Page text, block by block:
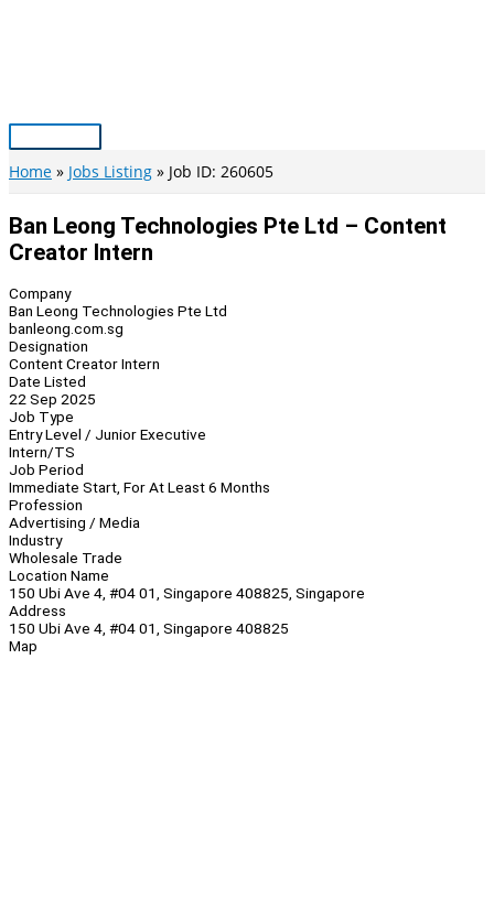
Main
Menu
Home Jobs Listing Job ID: 260605
Ban Leong Technologies Pte Ltd – Content
Creator Intern
Company
Ban Leong Technologies Pte Ltd
banleong.com.sg
Designation
Content Creator Intern
Date Listed
22 Sep 2025
Job Type
Entry Level / Junior Executive
Intern/TS
Job Period
Immediate Start, For At Least 6 Months
Profession
Advertising / Media
Industry
Wholesale Trade
Location Name
150 Ubi Ave 4, #04 01, Singapore 408825, Singapore
Address
150 Ubi Ave 4, #04 01, Singapore 408825
Map